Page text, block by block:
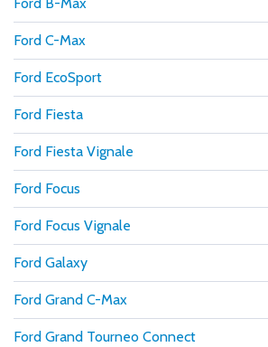
Ford C-Max
Ford EcoSport
Ford Fiesta
Ford Fiesta Vignale
Ford Focus
Ford Focus Vignale
Ford Galaxy
Ford Grand C-Max
Ford Grand Tourneo Connect